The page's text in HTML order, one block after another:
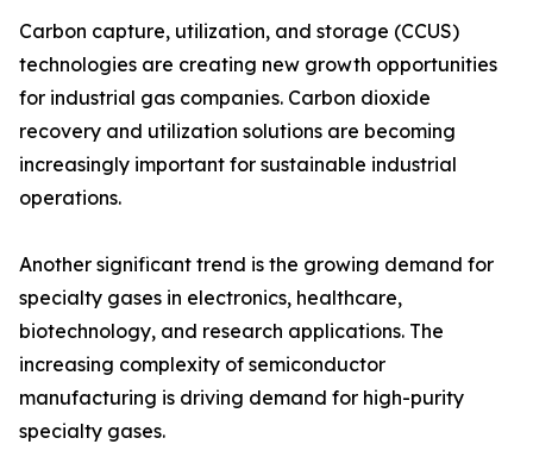
Carbon capture, utilization, and storage (CCUS)
technologies are creating new growth opportunities
for industrial gas companies. Carbon dioxide
recovery and utilization solutions are becoming
increasingly important for sustainable industrial
operations.
Another significant trend is the growing demand for
specialty gases in electronics, healthcare,
biotechnology, and research applications. The
increasing complexity of semiconductor
manufacturing is driving demand for high-purity
specialty gases.